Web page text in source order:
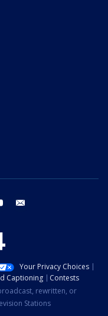
youtube
Your Privacy Choices
Captioning
Contests
rewritten, or
Stations